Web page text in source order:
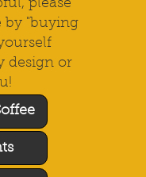
please
by "buying
design or